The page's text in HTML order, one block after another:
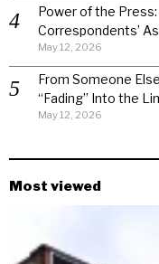
Power of the
Correspondents’
May 12, 2026
From Someone
“Fading” Into the
May 12, 2026
Most viewed